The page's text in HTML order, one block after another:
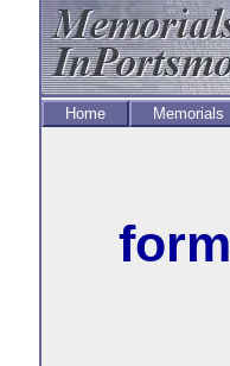
Home Memorials